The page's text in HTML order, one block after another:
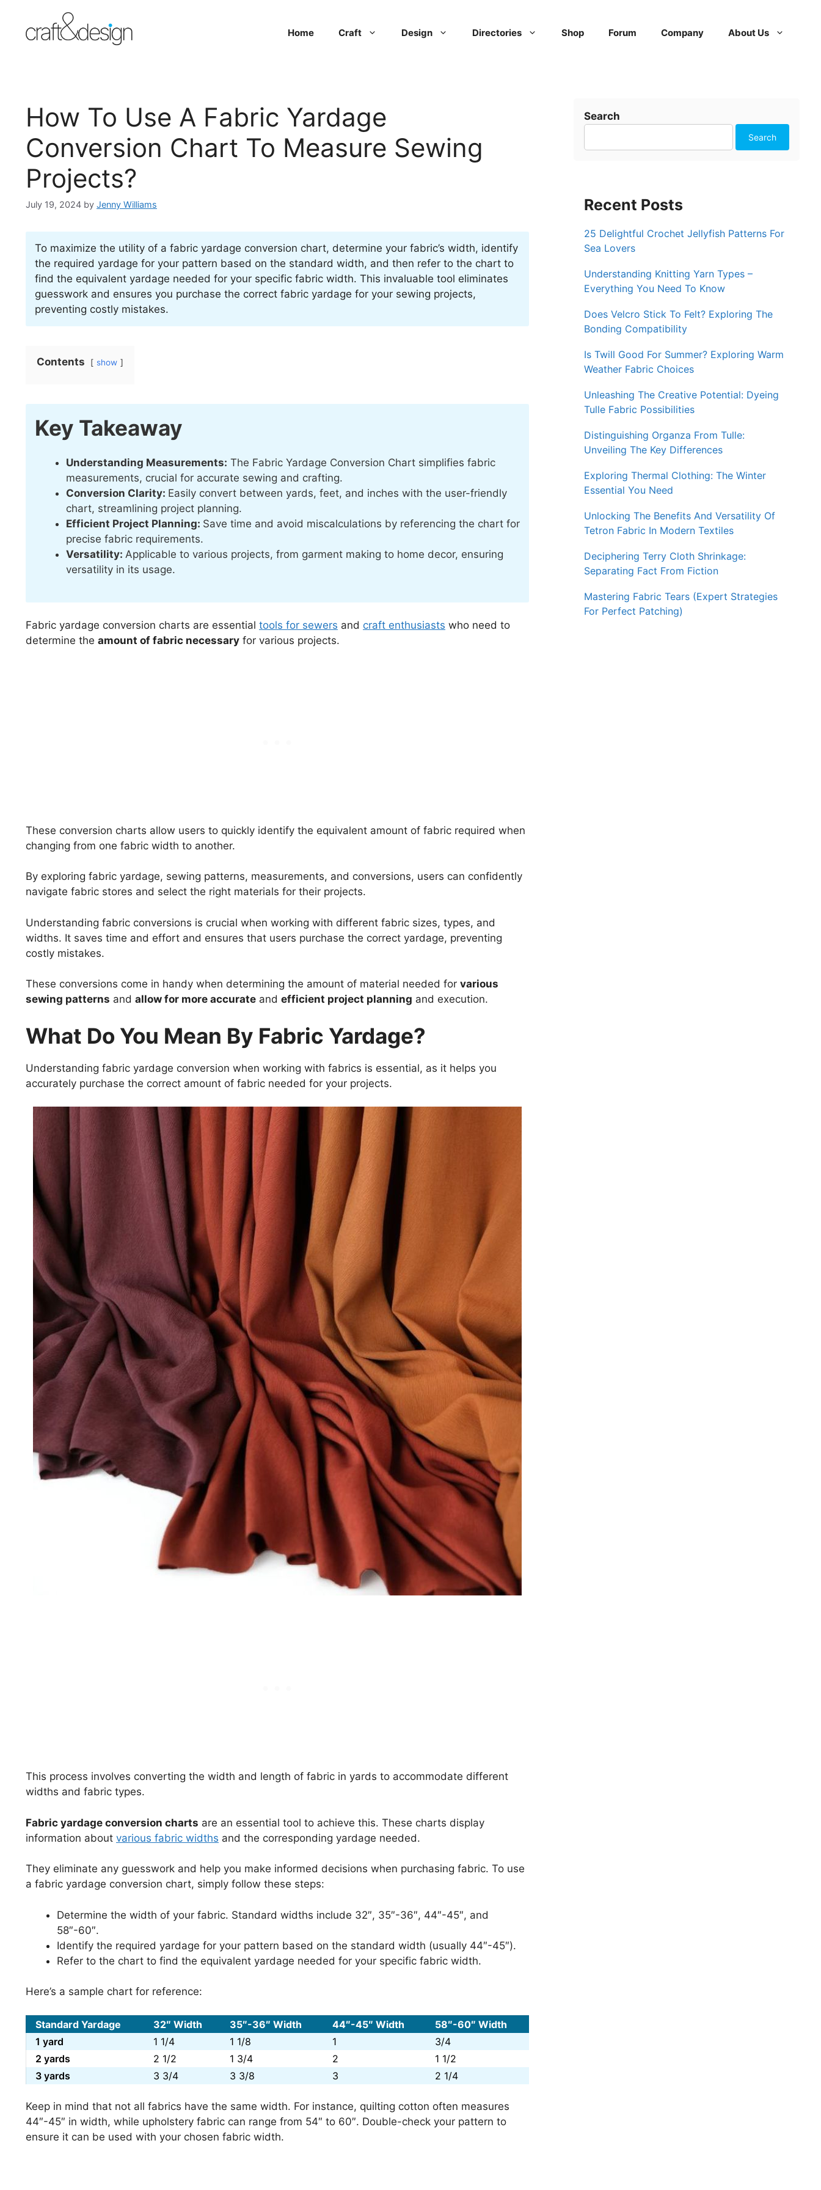
content
Home Craft Design Directories Shop Forum Company About Us
How To Use A Fabric Yardage
Conversion Chart To Measure Sewing
Projects?
July 19, 2024 by Jenny Williams
To maximize the utility of a fabric yardage conversion chart, determine your fabric’s width, identify
the required yardage for your pattern based on the standard width, and then refer to the chart to
find the equivalent yardage needed for your specific fabric width. This invaluable tool eliminates
guesswork and ensures you purchase the correct fabric yardage for your sewing projects,
preventing costly mistakes.
Contents show
Key Takeaway
Understanding Measurements: The Fabric Yardage Conversion Chart simplifies fabric
measurements, crucial for accurate sewing and crafting.
Conversion Clarity: Easily convert between yards, feet, and inches with the user-friendly
chart, streamlining project planning.
Efficient Project Planning: Save time and avoid miscalculations by referencing the chart for
precise fabric requirements.
Versatility: Applicable to various projects, from garment making to home decor, ensuring
versatility in its usage.
Fabric yardage conversion charts are essential tools for sewers and craft enthusiasts who need to
determine the amount of fabric necessary for various projects.
These conversion charts allow users to quickly identify the equivalent amount of fabric required when
changing from one fabric width to another.
By exploring fabric yardage, sewing patterns, measurements, and conversions, users can confidently
navigate fabric stores and select the right materials for their projects.
Understanding fabric conversions is crucial when working with different fabric sizes, types, and
widths. It saves time and effort and ensures that users purchase the correct yardage, preventing
costly mistakes.
These conversions come in handy when determining the amount of material needed for various
sewing patterns and allow for more accurate and efficient project planning and execution.
What Do You Mean By Fabric Yardage?
Understanding fabric yardage conversion when working with fabrics is essential, as it helps you
accurately purchase the correct amount of fabric needed for your projects.
This process involves converting the width and length of fabric in yards to accommodate different
widths and fabric types.
Fabric yardage conversion charts are an essential tool to achieve this. These charts display
information about various fabric widths and the corresponding yardage needed.
They eliminate any guesswork and help you make informed decisions when purchasing fabric. To use
a fabric yardage conversion chart, simply follow these steps:
Determine the width of your fabric. Standard widths include 32″, 35″-36″, 44″-45″, and
58″-60″.
Identify the required yardage for your pattern based on the standard width (usually 44″-45″).
Refer to the chart to find the equivalent yardage needed for your specific fabric width.
Here’s a sample chart for reference:
Standard Yardage 32″ Width 35″-36″ Width 44″-45″ Width
58″-60″ Width
1 yard
1 1/4 1 1/8 1
3/4
2 yards
2 1/2 1 3/4 2
1 1/2
3 yards
3 3/4 3 3/8 3 2 1/4
Keep in mind that not all fabrics have the same width. For instance, quilting cotton often measures
44″-45″ in width, while upholstery fabric can range from 54″ to 60″. Double-check your pattern to
ensure it can be used with your chosen fabric width.
Search
Search
Recent Posts
25 Delightful Crochet Jellyfish Patterns For
Sea Lovers
Understanding Knitting Yarn Types –
Everything You Need To Know
Does Velcro Stick To Felt? Exploring The
Bonding Compatibility
Is Twill Good For Summer? Exploring Warm
Weather Fabric Choices
Unleashing The Creative Potential: Dyeing
Tulle Fabric Possibilities
Distinguishing Organza From Tulle:
Unveiling The Key Differences
Exploring Thermal Clothing: The Winter
Essential You Need
Unlocking The Benefits And Versatility Of
Tetron Fabric In Modern Textiles
Deciphering Terry Cloth Shrinkage:
Separating Fact From Fiction
Mastering Fabric Tears (Expert Strategies
For Perfect Patching)